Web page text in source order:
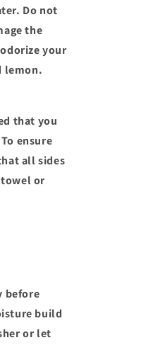
Do not
the
your
lemon.
that you
ensure
all sides
towel or
before
build
or let